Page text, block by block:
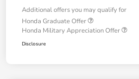
Additional offers you may qualify for
Honda Graduate Offer
Honda Military Appreciation Offer
Disclosure